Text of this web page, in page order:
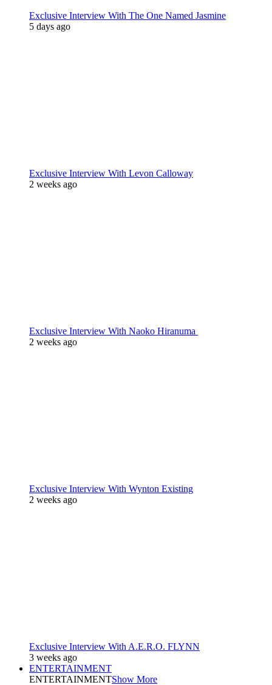
Exclusive Interview With The One Named Jasmine
5 days ago
Exclusive Interview With Levon Calloway
2 weeks ago
Exclusive Interview With Naoko Hiranuma
2 weeks ago
Exclusive Interview With Wynton Existing
2 weeks ago
Exclusive Interview With A.E.R.O. FLYNN
3 weeks ago
ENTERTAINMENT
ENTERTAINMENTShow More